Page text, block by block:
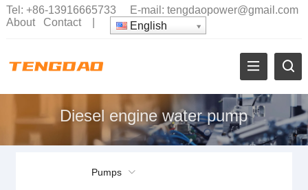
Tel: +86-13916665733 E-mail: tengdaopower@gmail.com
About
Contact| English
Diesel engine water pump
Pumps